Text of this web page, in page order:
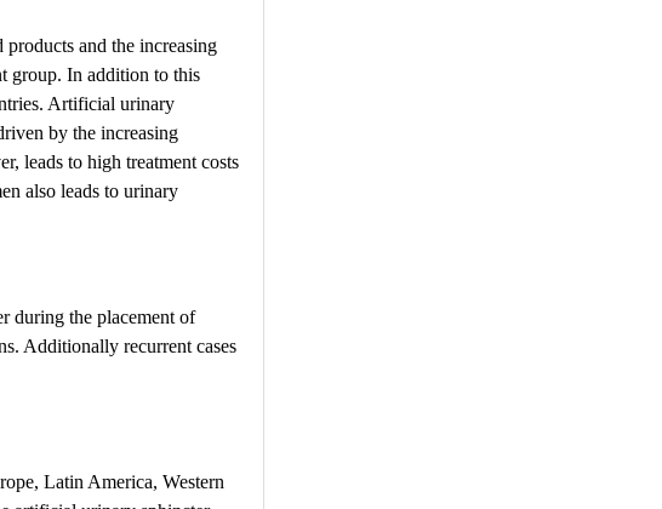
and the increasing
group. In addition to this
Artificial urinary
by the increasing
leads to high treatment costs
also leads to urinary
during the placement of
Additionally recurrent cases
Latin America, Western